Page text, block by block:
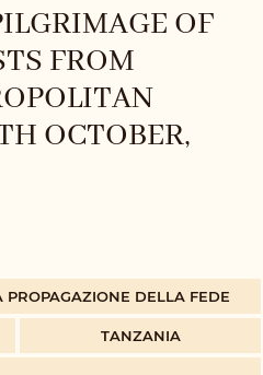
OF
FROM
OCTOBER,
PROPAGAZIONE DELLA FEDE
TANZANIA